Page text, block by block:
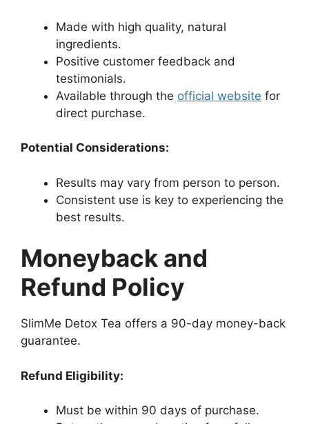
Made with high quality, natural
ingredients.
Positive customer feedback and
testimonials.
Available through the official website for
direct purchase.
Potential Considerations:
Results may vary from person to person.
Consistent use is key to experiencing the
best results.
Moneyback and
Refund Policy
SlimMe Detox Tea offers a 90-day money-back
guarantee.
Refund Eligibility:
Must be within 90 days of purchase.